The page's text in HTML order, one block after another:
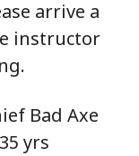
arrive a
instructor
Bad Axe
yrs